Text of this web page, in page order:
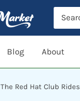
Blog About
The Red Hat Club